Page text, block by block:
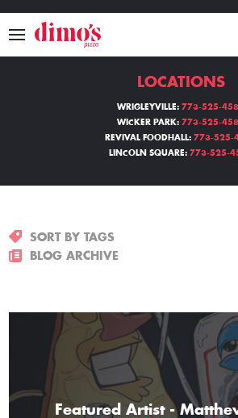
MENU
LOCATIONS
THE GIFT OF
LOCATIONS
WRIGLEYVILLE: 773-525-
WICKER PARK: 773-525-
REVIVAL FOODHALL: 773-525-
LINCOLN SQUARE: 773-525-
SORT BY TAGS
BLOG ARCHIVE
Featured Artist -